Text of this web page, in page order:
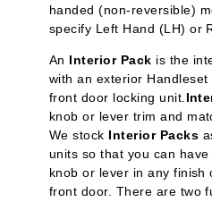
handed (non-reversible)
specify Left Hand (LH) or
An Interior Pack is the
with an exterior
front door locking unit.
knob or lever trim and
We stock Interior Packs
units so that you can
knob or lever in any finish
front door. There are two